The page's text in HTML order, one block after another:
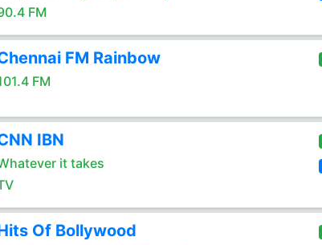
FM
FM Rainbow
FM
IBN
it takes
Of Bollywood